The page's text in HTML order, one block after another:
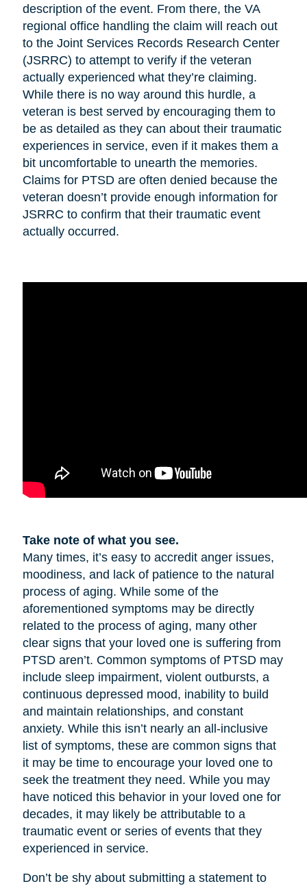
description of the event. From there, the VA
regional office handling the claim will reach out
to the Joint Services Records Research Center
(JSRRC) to attempt to verify if the veteran
actually experienced what they’re claiming.
While there is no way around this hurdle, a
veteran is best served by encouraging them to
be as detailed as they can about their traumatic
experiences in service, even if it makes them a
bit uncomfortable to unearth the memories.
Claims for PTSD are often denied because the
veteran doesn’t provide enough information for
JSRRC to confirm that their traumatic event
actually occurred.
Take note of what you see.
Many times, it’s easy to accredit anger issues,
moodiness, and lack of patience to the natural
process of aging. While some of the
aforementioned symptoms may be directly
related to the process of aging, many other
clear signs that your loved one is suffering from
PTSD aren’t. Common symptoms of PTSD may
include sleep impairment, violent outbursts, a
continuous depressed mood, inability to build
and maintain relationships, and constant
anxiety. While this isn’t nearly an all-inclusive
list of symptoms, these are common signs that
it may be time to encourage your loved one to
seek the treatment they need. While you may
have noticed this behavior in your loved one for
decades, it may likely be attributable to a
traumatic event or series of events that they
experienced in service.
Don’t be shy about submitting a statement to